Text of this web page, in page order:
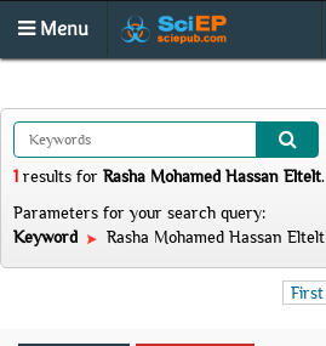
Menu
1 results for Rasha Mohamed Hassan Eltelt.
Parameters for your search query:
Keyword
Rasha Mohamed Hassan Eltelt
First